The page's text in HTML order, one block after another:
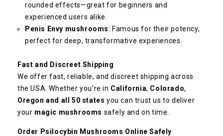
rounded effects—great for beginners and
experienced users alike.
Penis Envy mushrooms: Famous for their potency,
perfect for deep, transformative experiences.
Fast and Discreet Shipping
We offer fast, reliable, and discreet shipping across
the USA. Whether you’re in California, Colorado,
Oregon and all 50 states you can trust us to deliver
your magic mushrooms safely and on time.
Order Psilocybin Mushrooms Online Safely